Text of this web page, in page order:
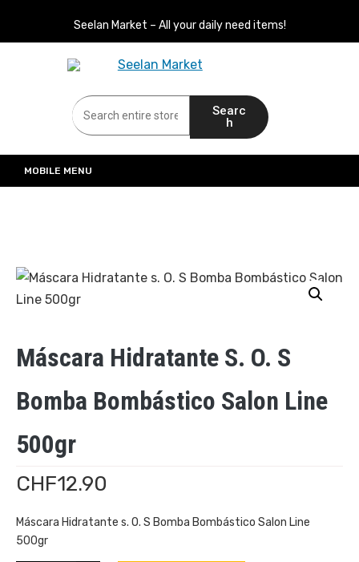
Seelan Market – All your daily need items!
Seelan Market
Searc
h
MOBILE MENU
Máscara Hidratante S. O. S
Bomba Bombástico Salon Line
500gr
CHF12.90
Máscara Hidratante s. O. S Bomba Bombástico Salon Line
500gr